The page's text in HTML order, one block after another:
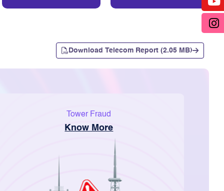
Download Telecom Report (2.05 MB)
Tower Fraud
Know More